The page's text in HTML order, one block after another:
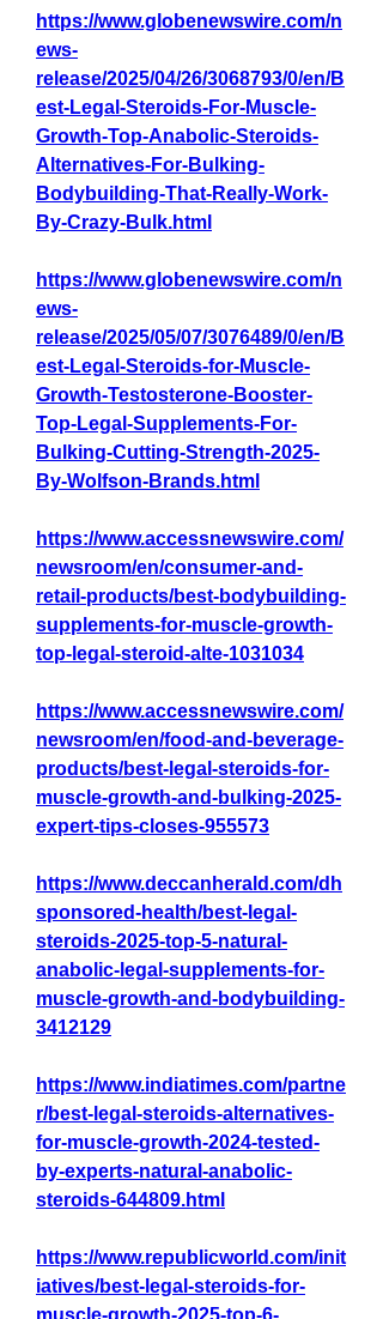
https://www.globenewswire.com/n
ews-
release/2025/04/26/3068793/0/en/B
est-Legal-Steroids-For-Muscle-
Growth-Top-Anabolic-Steroids-
Alternatives-For-Bulking-
Bodybuilding-That-Really-Work-
By-Crazy-Bulk.html
https://www.globenewswire.com/n
ews-
release/2025/05/07/3076489/0/en/B
est-Legal-Steroids-for-Muscle-
Growth-Testosterone-Booster-
Top-Legal-Supplements-For-
Bulking-Cutting-Strength-2025-
By-Wolfson-Brands.html
https://www.accessnewswire.com/
newsroom/en/consumer-and-
retail-products/best-bodybuilding-
supplements-for-muscle-growth-
top-legal-steroid-alte-1031034
https://www.accessnewswire.com/
newsroom/en/food-and-beverage-
products/best-legal-steroids-for-
muscle-growth-and-bulking-2025-
expert-tips-closes-955573
https://www.deccanherald.com/dh
sponsored-health/best-legal-
steroids-2025-top-5-natural-
anabolic-legal-supplements-for-
muscle-growth-and-bodybuilding-
3412129
https://www.indiatimes.com/partne
r/best-legal-steroids-alternatives-
for-muscle-growth-2024-tested-
by-experts-natural-anabolic-
steroids-644809.html
https://www.republicworld.com/init
iatives/best-legal-steroids-for-
muscle-growth-2025-top-6-